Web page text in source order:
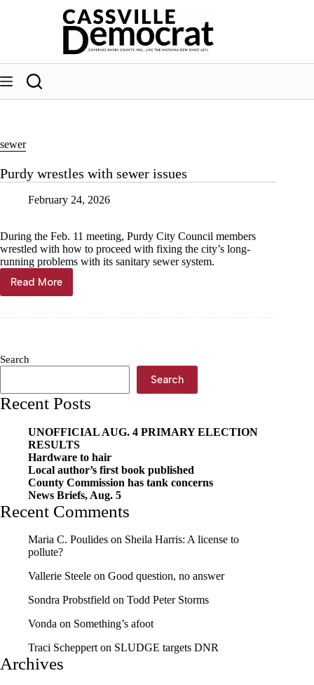
sewer
Purdy wrestles with sewer issues
February 24, 2026
During the Feb. 11 meeting, Purdy City Council members
wrestled with how to proceed with fixing the city’s long-
running problems with its sanitary sewer system.
Read More
Purdy
wrestles
Search
Search
Recent Posts
UNOFFICIAL AUG. 4 PRIMARY ELECTION
RESULTS
Hardware to hair
Local author’s first book published
County Commission has tank concerns
News Briefs, Aug. 5
Recent Comments
Maria C. Poulides on Sheila Harris: A license to
pollute?
Vallerie Steele on Good question, no answer
Sondra Probstfield on Todd Peter Storms
Vonda on Something’s afoot
Traci Scheppert on SLUDGE targets DNR
Archives